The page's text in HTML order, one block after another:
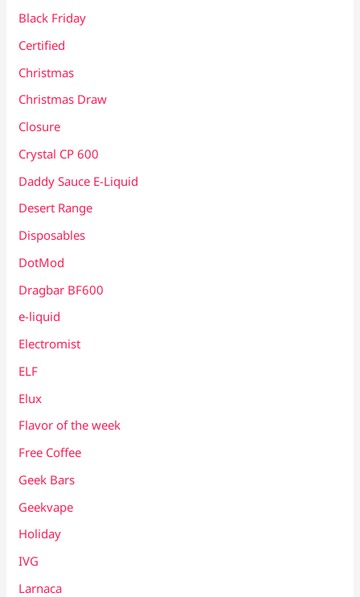
Black Friday
Certified
Christmas
Christmas Draw
Closure
Crystal CP 600
Daddy Sauce E-Liquid
Desert Range
Disposables
DotMod
Dragbar BF600
e-liquid
Electromist
ELF
Elux
Flavor of the week
Free Coffee
Geek Bars
Geekvape
Holiday
IVG
Larnaca